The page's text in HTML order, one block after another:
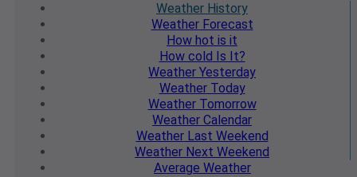
Weather History
WeatherForecast
How hot is it
How cold Is It?
Weather Yesterday
WeatherToday
WeatherTomorrow
Weather Calendar
WeatherLast Weekend
Weather Next Weekend
Average Weather